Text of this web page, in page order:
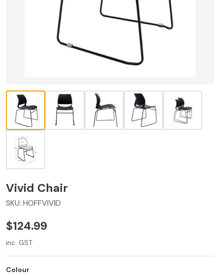
Vivid Chair
SKU: HOFFVIVID
$124.99
inc. GST
Colour